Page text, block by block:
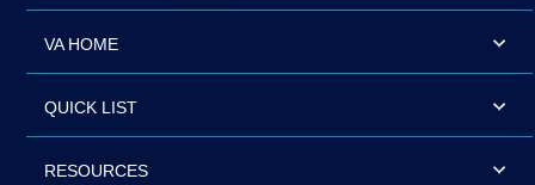
VA HOME
QUICK LIST
RESOURCES